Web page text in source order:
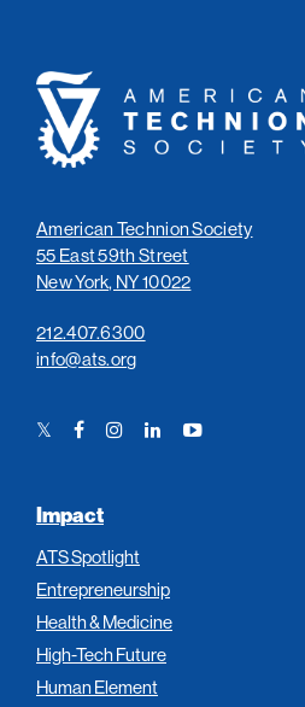
American Technion Society
55 East 59th Street
New York, NY 10022
212.407.6300
info@ats.org
TwitterFacebookInstagramLinkedInYouTube
Impact
ATS Spotlight
Entrepreneurship
Health & Medicine
High-Tech Future
Human Element